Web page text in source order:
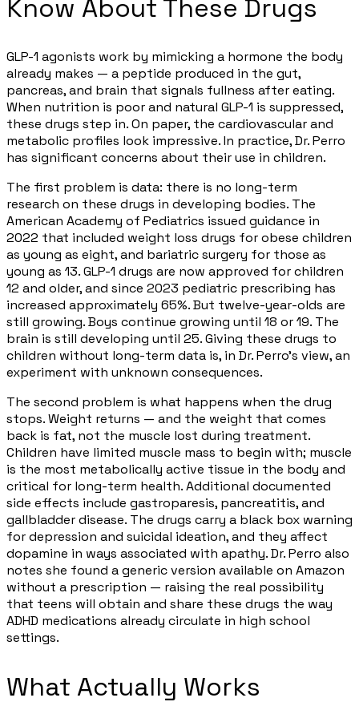
Know About These Drugs
GLP-1 agonists work by mimicking a hormone the body
already makes — a peptide produced in the gut,
pancreas, and brain that signals fullness after eating.
When nutrition is poor and natural GLP-1 is suppressed,
these drugs step in. On paper, the cardiovascular and
metabolic profiles look impressive. In practice, Dr. Perro
has significant concerns about their use in children.
The first problem is data: there is no long-term
research on these drugs in developing bodies. The
American Academy of Pediatrics issued guidance in
2022 that included weight loss drugs for obese children
as young as eight, and bariatric surgery for those as
young as 13. GLP-1 drugs are now approved for children
12 and older, and since 2023 pediatric prescribing has
increased approximately 65%. But twelve-year-olds are
still growing. Boys continue growing until 18 or 19. The
brain is still developing until 25. Giving these drugs to
children without long-term data is, in Dr. Perro's view, an
experiment with unknown consequences.
The second problem is what happens when the drug
stops. Weight returns — and the weight that comes
back is fat, not the muscle lost during treatment.
Children have limited muscle mass to begin with; muscle
is the most metabolically active tissue in the body and
critical for long-term health. Additional documented
side effects include gastroparesis, pancreatitis, and
gallbladder disease. The drugs carry a black box warning
for depression and suicidal ideation, and they affect
dopamine in ways associated with apathy. Dr. Perro also
notes she found a generic version available on Amazon
without a prescription — raising the real possibility
that teens will obtain and share these drugs the way
ADHD medications already circulate in high school
settings.
What Actually Works